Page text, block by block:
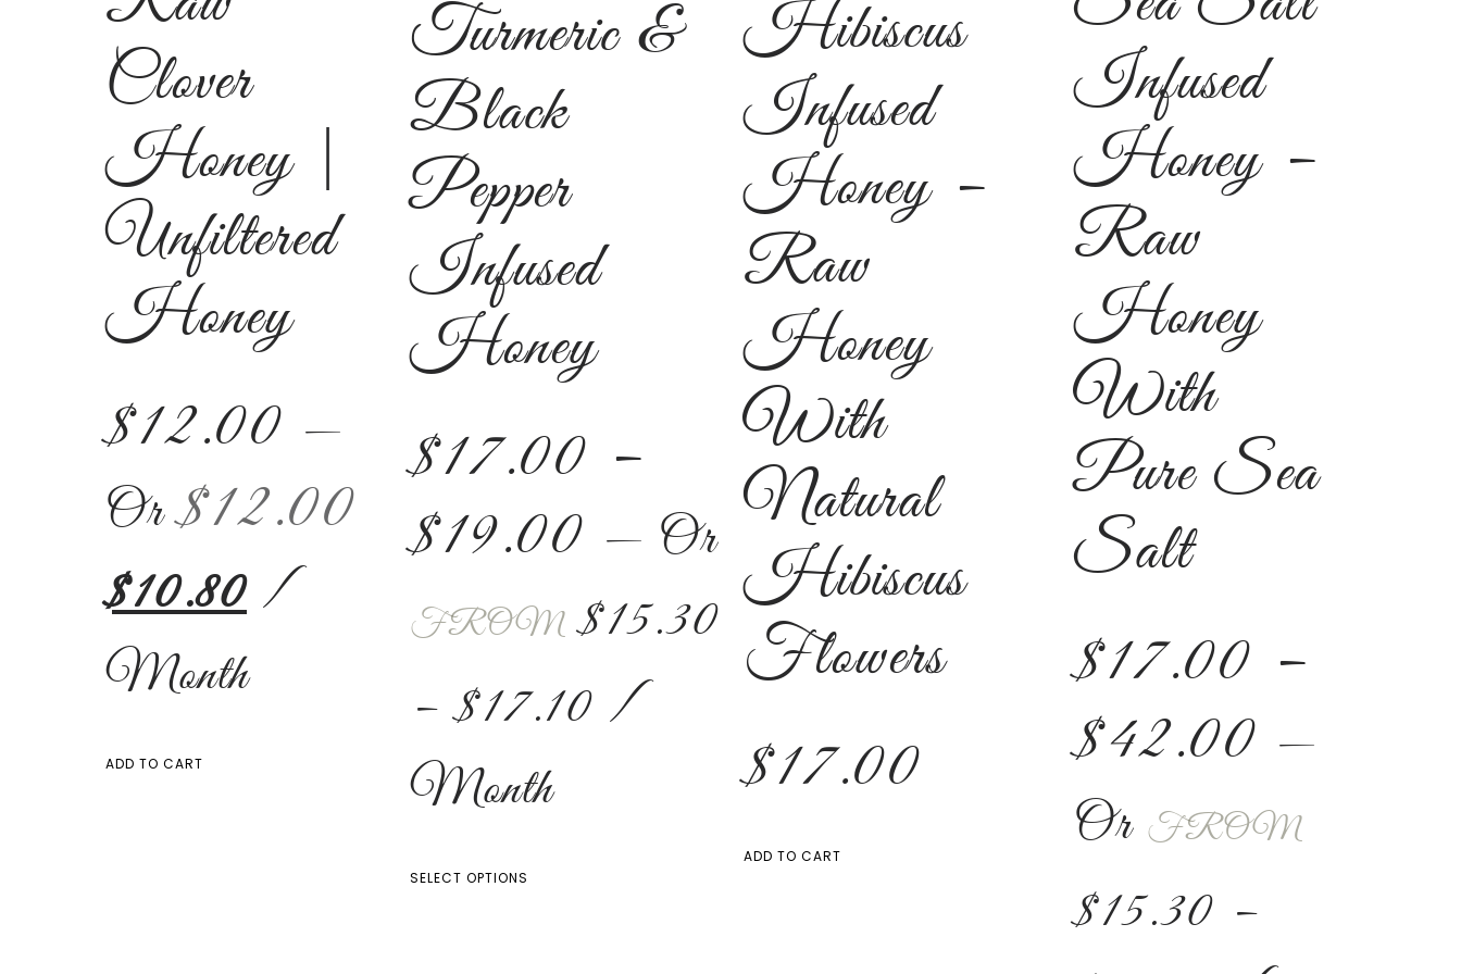
Clover
Honey |
Unfiltered
Honey
$12.00 —
Or$12.00
$10.80 /
Month
ADD TO CART
Turmeric &
Black
Pepper
Infused
Honey
$17.00 –
$19.00 — Or
FROM $15.30
– $17.10 /
Month
SELECT OPTIONS
Hibiscus
Infused
Honey –
Raw
Honey
With
Natural
Hibiscus
Flowers
$17.00
ADD TO CART
Infused
Honey –
Raw
Honey
With
Pure Sea
Salt
$17.00 –
$42.00 —
Or FROM
$15.30 –